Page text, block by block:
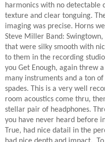
harmonics with no detectable
texture and clear tonguing.
imaging was precise. Horns
Steve Miller Band:
that were silky smooth with
to them in the recording
you Get Enough, again threw
many instruments and a ton
spades. This is a very well
room acoustics come thru,
stellar pair of headphones.
you have never heard before
True, had nice datail in the